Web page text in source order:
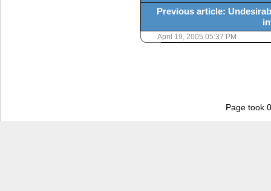
Previous article:
April 19, 2005 05:37 PM
Page took